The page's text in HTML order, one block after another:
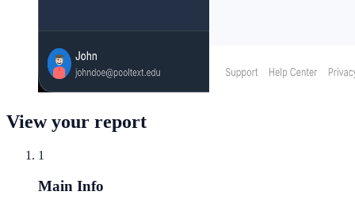
View your report
1
Main Info